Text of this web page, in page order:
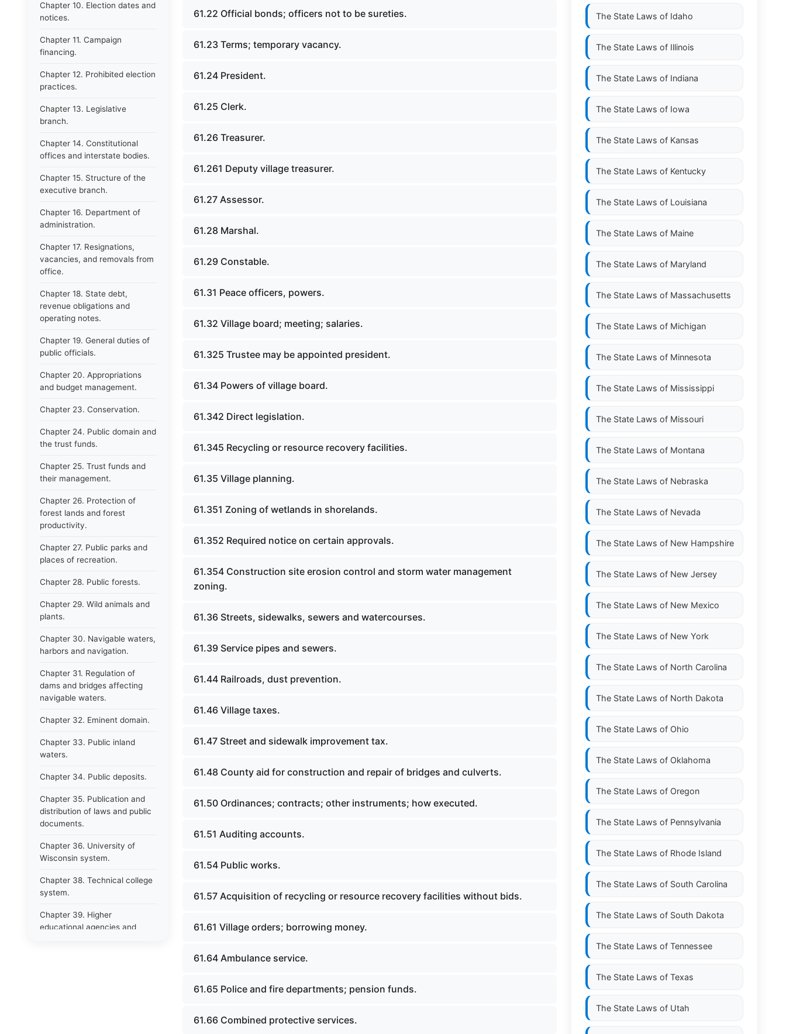
Chapter 10. Election dates and
notices.
Chapter 11. Campaign
financing.
Chapter 12. Prohibited election
practices.
Chapter 13. Legislative
branch.
Chapter 14. Constitutional
offices and interstate bodies.
Chapter 15. Structure of the
executive branch.
Chapter 16. Department of
administration.
Chapter 17. Resignations,
vacancies, and removals from
office.
Chapter 18. State debt,
revenue obligations and
operating notes.
Chapter 19. General duties of
public officials.
Chapter 20. Appropriations
and budget management.
Chapter 23. Conservation.
Chapter 24. Public domain and
the trust funds.
Chapter 25. Trust funds and
their management.
Chapter 26. Protection of
forest lands and forest
productivity.
Chapter 27. Public parks and
places of recreation.
Chapter 28. Public forests.
Chapter 29. Wild animals and
plants.
Chapter 30. Navigable waters,
harbors and navigation.
Chapter 31. Regulation of
dams and bridges affecting
navigable waters.
Chapter 32. Eminent domain.
Chapter 33. Public inland
waters.
Chapter 34. Public deposits.
Chapter 35. Publication and
distribution of laws and public
documents.
Chapter 36. University of
Wisconsin system.
Chapter 38. Technical college
system.
Chapter 39. Higher
educational agencies and
61.22 Official bonds; officers not to be sureties.
61.23 Terms; temporary vacancy.
61.24 President.
61.25 Clerk.
61.26 Treasurer.
61.261 Deputy village treasurer.
61.27 Assessor.
61.28 Marshal.
61.29 Constable.
61.31 Peace officers, powers.
61.32 Village board; meeting; salaries.
61.325 Trustee may be appointed president.
61.34 Powers of village board.
61.342 Direct legislation.
61.345 Recycling or resource recovery facilities.
61.35 Village planning.
61.351 Zoning of wetlands in shorelands.
61.352 Required notice on certain approvals.
61.354 Construction site erosion control and storm water management
zoning.
61.36 Streets, sidewalks, sewers and watercourses.
61.39 Service pipes and sewers.
61.44 Railroads, dust prevention.
61.46 Village taxes.
61.47 Street and sidewalk improvement tax.
61.48 County aid for construction and repair of bridges and culverts.
61.50 Ordinances; contracts; other instruments; how executed.
61.51 Auditing accounts.
61.54 Public works.
61.57 Acquisition of recycling or resource recovery facilities without bids.
61.61 Village orders; borrowing money.
61.64 Ambulance service.
61.65 Police and fire departments; pension funds.
61.66 Combined protective services.
The State Laws of Idaho
The State Laws of Illinois
The State Laws of Indiana
The State Laws of Iowa
The State Laws of Kansas
The State Laws of Kentucky
The State Laws of Louisiana
The State Laws of Maine
The State Laws of Maryland
The State Laws of Massachusetts
The State Laws of Michigan
The State Laws of Minnesota
The State Laws of Mississippi
The State Laws of Missouri
The State Laws of Montana
The State Laws of Nebraska
The State Laws of Nevada
The State Laws of New Hampshire
The State Laws of New Jersey
The State Laws of New Mexico
The State Laws of New York
The State Laws of North Carolina
The State Laws of North Dakota
The State Laws of Ohio
The State Laws of Oklahoma
The State Laws of Oregon
The State Laws of Pennsylvania
The State Laws of Rhode Island
The State Laws of South Carolina
The State Laws of South Dakota
The State Laws of Tennessee
The State Laws of Texas
The State Laws of Utah